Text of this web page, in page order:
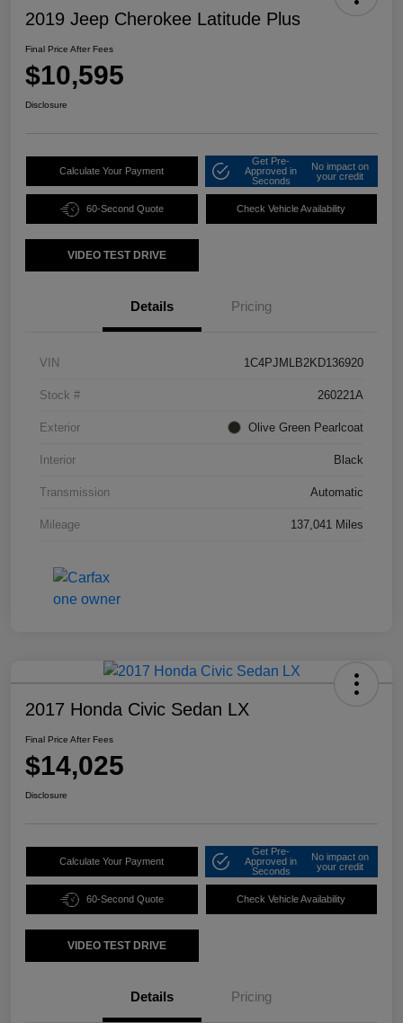
2019 Jeep Cherokee Latitude Plus
Final Price After Fees
$10,595
Disclosure
Calculate Your Payment
Get Pre-
Approved in
Seconds
No impact on
your credit
60-Second Quote Check Vehicle Availability
VIDEO TEST DRIVE
Details Pricing
VIN 1C4PJMLB2KD136920
Stock # 260221A
Exterior Olive Green Pearlcoat
Interior Black
Transmission Automatic
Mileage 137,041 Miles
2017 Honda Civic Sedan LX
Final Price After Fees
$14,025
Disclosure
Calculate Your Payment
Get Pre-
Approved in
Seconds
No impact on
your credit
60-Second Quote Check Vehicle Availability
VIDEO TEST DRIVE
Details Pricing